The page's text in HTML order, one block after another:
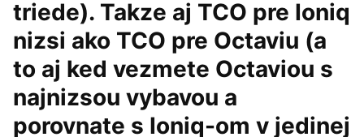
triede). Takze aj TCO pre Ioniq
nizsi ako TCO pre Octaviu (a
to aj ked vezmete Octaviou s
najnizsou vybavou a
porovnate s Ioniq-om v jedinej